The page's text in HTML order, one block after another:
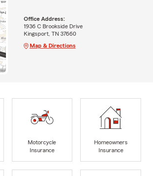
Office Address:
1936 C Brookside Drive
Kingsport, TN 37660
Map & Directions
Motorcycle
Insurance
Homeowners
Insurance